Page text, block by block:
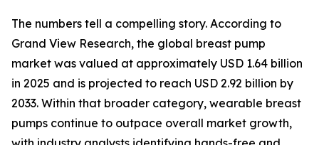
The numbers tell a compelling story. According to
Grand View Research, the global breast pump
market was valued at approximately USD 1.64 billion
in 2025 and is projected to reach USD 2.92 billion by
2033. Within that broader category, wearable breast
pumps continue to outpace overall market growth,